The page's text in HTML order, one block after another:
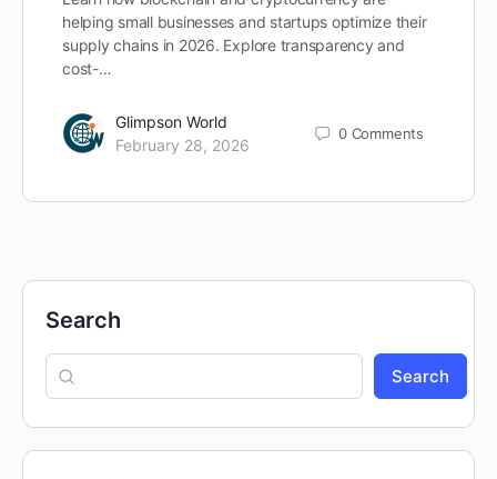
helping small businesses and startups optimize their
supply chains in 2026. Explore transparency and
cost-…
Glimpson World
February 28, 2026
0 Comments
Search
Search